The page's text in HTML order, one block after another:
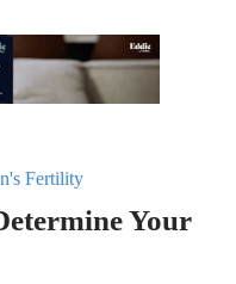
Fertility
Your